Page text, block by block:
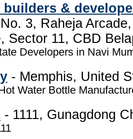
builders &
3, Raheja
Sector 11, CBD
Developers in Navi
- Memphis, United
Water Bottle
- 1111, Gunagdong